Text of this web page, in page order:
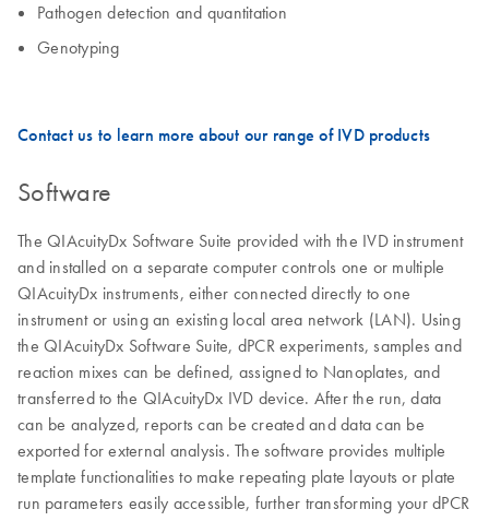
Pathogen detection and quantitation
Genotyping
Contact us to learn more about our range of IVD products
Software
The QIAcuityDx Software Suite provided with the IVD instrument
and installed on a separate computer controls one or multiple
QIAcuityDx instruments, either connected directly to one
instrument or using an existing local area network (LAN). Using
the QIAcuityDx Software Suite, dPCR experiments, samples and
reaction mixes can be defined, assigned to Nanoplates, and
transferred to the QIAcuityDx IVD device. After the run, data
can be analyzed, reports can be created and data can be
exported for external analysis. The software provides multiple
template functionalities to make repeating plate layouts or plate
run parameters easily accessible, further transforming your dPCR